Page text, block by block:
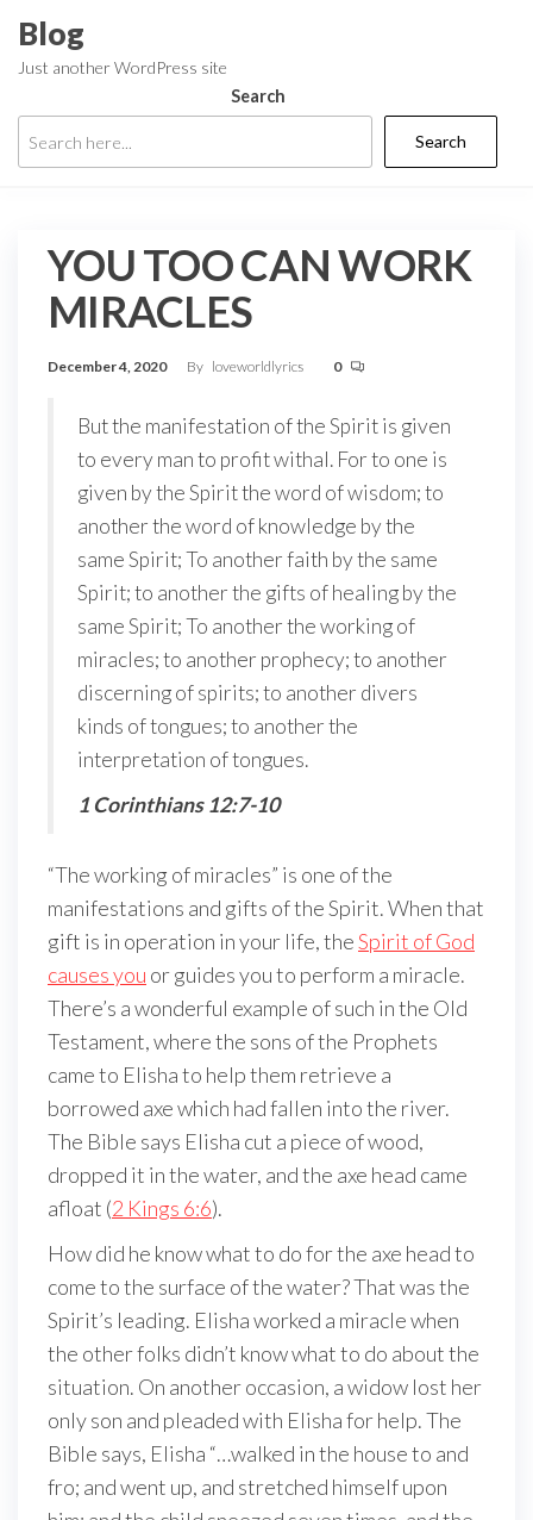
the
content
Blog
Just another WordPress site
Search
Search
YOU TOO CAN WORK
MIRACLES
December 4, 2020 By loveworldlyrics 0
But the manifestation of the Spirit is given
to every man to profit withal. For to one is
given by the Spirit the word of wisdom; to
another the word of knowledge by the
same Spirit; To another faith by the same
Spirit; to another the gifts of healing by the
same Spirit; To another the working of
miracles; to another prophecy; to another
discerning of spirits; to another divers
kinds of tongues; to another the
interpretation of tongues.
1 Corinthians 12:7-10
“The working of miracles” is one of the
manifestations and gifts of the Spirit. When that
gift is in operation in your life, theSpirit of God
causes you or guides you to perform a miracle.
There’s a wonderful example of such in the Old
Testament, where the sons of the Prophets
came to Elisha to help them retrieve a
borrowed axe which had fallen into the river.
The Bible says Elisha cut a piece of wood,
dropped it in the water, and the axe head came
afloat (2 Kings 6:6).
How did he know what to do for the axe head to
come to the surface of the water? That was the
Spirit’s leading. Elisha worked a miracle when
the other folks didn’t know what to do about the
situation. On another occasion, a widow lost her
only son and pleaded with Elisha for help. The
Bible says, Elisha “…walked in the house to and
fro; and went up, and stretched himself upon